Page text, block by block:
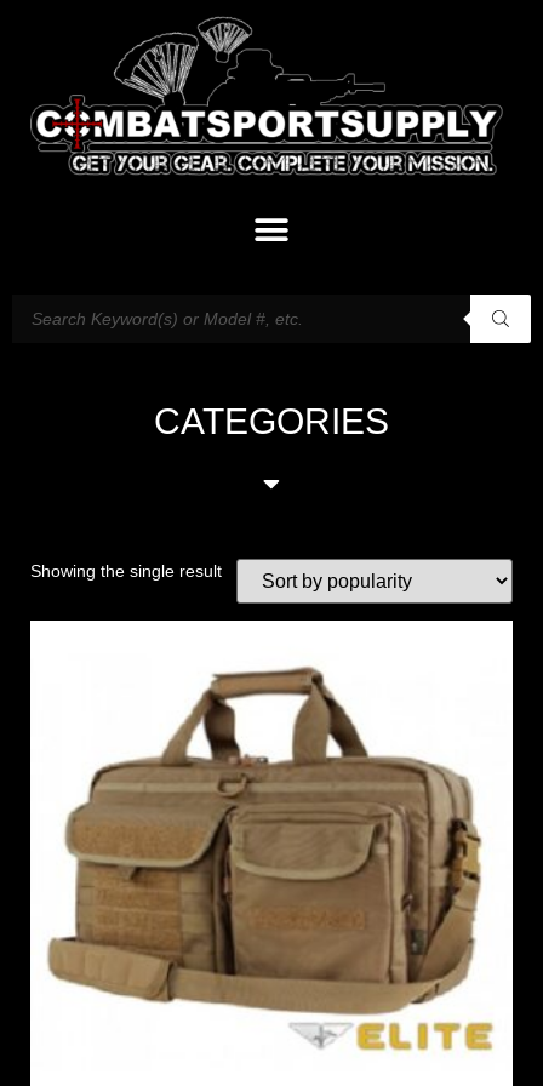
CATEGORIES
Showing the single result